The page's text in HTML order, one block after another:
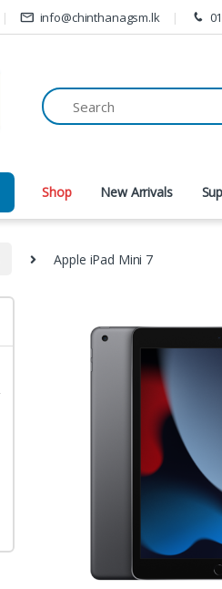
info@chinthanagsm.lk
Shop New Arrivals
Apple iPad Mini 7